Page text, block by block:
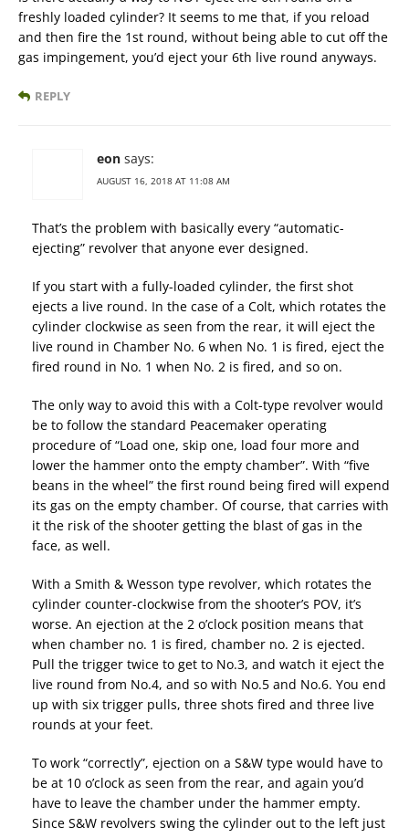
freshly loaded cylinder? It seems to me that, if you reload
and then fire the 1st round, without being able to cut off the
gas impingement, you’d eject your 6th live round anyways.
REPLY
eon says:
AUGUST 16, 2018 AT 11:08 AM
That’s the problem with basically every “automatic-
ejecting” revolver that anyone ever designed.
If you start with a fully-loaded cylinder, the first shot
ejects a live round. In the case of a Colt, which rotates the
cylinder clockwise as seen from the rear, it will eject the
live round in Chamber No. 6 when No. 1 is fired, eject the
fired round in No. 1 when No. 2 is fired, and so on.
The only way to avoid this with a Colt-type revolver would
be to follow the standard Peacemaker operating
procedure of “Load one, skip one, load four more and
lower the hammer onto the empty chamber”. With “five
beans in the wheel” the first round being fired will expend
its gas on the empty chamber. Of course, that carries with
it the risk of the shooter getting the blast of gas in the
face, as well.
With a Smith & Wesson type revolver, which rotates the
cylinder counter-clockwise from the shooter’s POV, it’s
worse. An ejection at the 2 o’clock position means that
when chamber no. 1 is fired, chamber no. 2 is ejected.
Pull the trigger twice to get to No.3, and watch it eject the
live round from No.4, and so with No.5 and No.6. You end
up with six trigger pulls, three shots fired and three live
rounds at your feet.
To work “correctly”, ejection on a S&W type would have to
be at 10 o’clock as seen from the rear, and again you’d
have to leave the chamber under the hammer empty.
Since S&W revolvers swing the cylinder out to the left just